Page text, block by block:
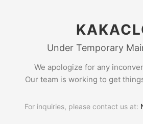
Under Temporary
We apologize for any
Our team is working to get
For inquiries, please contact us at: